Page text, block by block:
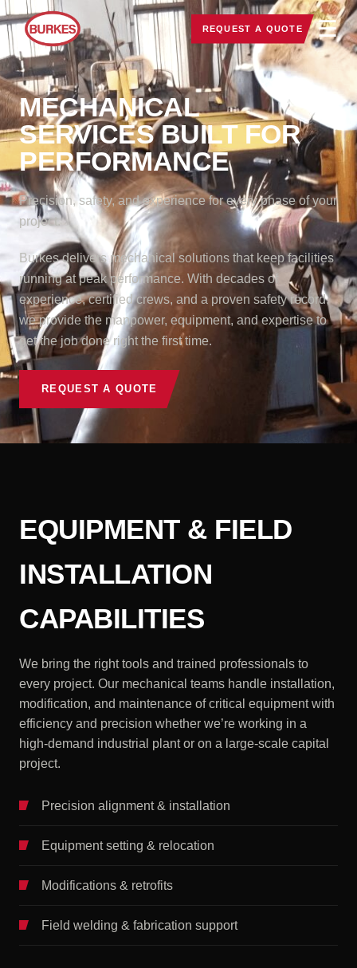
REQUEST A QUOTE ☰
MECHANICAL
SERVICES BUILT FOR
PERFORMANCE
Precision, safety, and experience for every phase of your
project.
Burkes delivers mechanical solutions that keep facilities
running at peak performance. With decades of
experience, certified crews, and a proven safety record,
we provide the manpower, equipment, and expertise to
get the job done right the first time.
REQUEST A QUOTE
EQUIPMENT & FIELD
INSTALLATION
CAPABILITIES
We bring the right tools and trained professionals to
every project. Our mechanical teams handle installation,
modification, and maintenance of critical equipment with
efficiency and precision whether we’re working in a
high-demand industrial plant or on a large-scale capital
project.
Precision alignment & installation
Equipment setting & relocation
Modifications & retrofits
Field welding & fabrication support